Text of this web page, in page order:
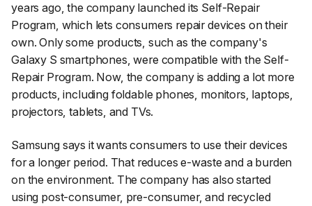
years ago, the company launched its Self-Repair
Program, which lets consumers repair devices on their
own. Only some products, such as the company's
Galaxy S smartphones, were compatible with the Self-
Repair Program. Now, the company is adding a lot more
products, including foldable phones, monitors, laptops,
projectors, tablets, and TVs.
Samsung says it wants consumers to use their devices
for a longer period. That reduces e-waste and a burden
on the environment. The company has also started
using post-consumer, pre-consumer, and recycled